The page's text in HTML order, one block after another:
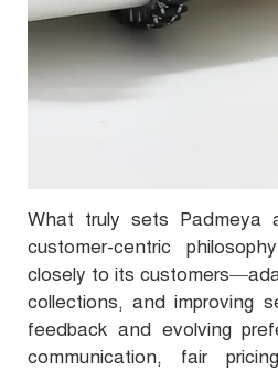
What truly sets Padmeya
customer-centric
closely to its
collections, and improving
feedback and evolving
communication, fair